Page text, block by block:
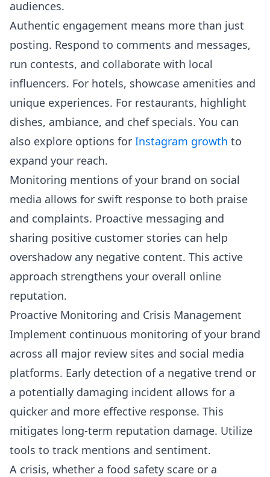
audiences.
Authentic engagement means more than just
posting. Respond to comments and messages,
run contests, and collaborate with local
influencers. For hotels, showcase amenities and
unique experiences. For restaurants, highlight
dishes, ambiance, and chef specials. You can
also explore options for Instagram growth to
expand your reach.
Monitoring mentions of your brand on social
media allows for swift response to both praise
and complaints. Proactive messaging and
sharing positive customer stories can help
overshadow any negative content. This active
approach strengthens your overall online
reputation.
Proactive Monitoring and Crisis Management
Implement continuous monitoring of your brand
across all major review sites and social media
platforms. Early detection of a negative trend or
a potentially damaging incident allows for a
quicker and more effective response. This
mitigates long-term reputation damage. Utilize
tools to track mentions and sentiment.
A crisis, whether a food safety scare or a